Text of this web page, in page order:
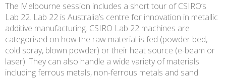
The Melbourne session includes a short tour of CSIRO’s
Lab 22. Lab 22 is Australia’s centre for innovation in metallic
additive manufacturing. CSIRO Lab 22 machines are
categorised on how the raw material is fed (powder bed,
cold spray, blown powder) or their heat source (e-beam or
laser). They can also handle a wide variety of materials
including ferrous metals, non-ferrous metals and sand.